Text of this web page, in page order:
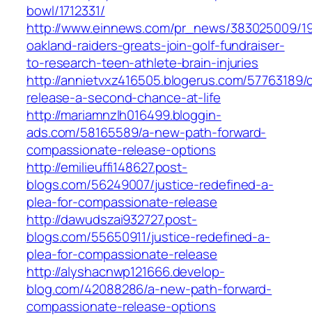
bowl/1712331/
http://www.einnews.com/pr_news/383025009/
oakland-raiders-greats-join-golf-fundraiser-
to-research-teen-athlete-brain-injuries
http://annietvxz416505.blogerus.com/
release-a-second-chance-at-life
http://mariamnzlh016499.bloggin-
ads.com/58165589/a-new-path-forward-
compassionate-release-options
http://emilieuffi148627.post-
blogs.com/56249007/justice-redefined-a-
plea-for-compassionate-release
http://dawudszai932727.post-
blogs.com/55650911/justice-redefined-a-
plea-for-compassionate-release
http://alyshacnwp121666.develop-
blog.com/42088286/a-new-path-forward-
compassionate-release-options